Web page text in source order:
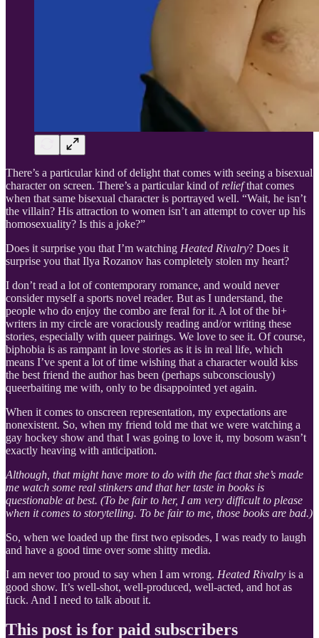
There’s a particular kind of delight that comes with seeing a bisexual
character on screen. There’s a particular kind of reliefthat comes
when that same bisexual character is portrayed well. “Wait, he isn’t
the villain? His attraction to women isn’t an attempt to cover up his
homosexuality? Is this a joke?”
Does it surprise you that I’m watching Heated Rivalry? Does it
surprise you that Ilya Rozanov has completely stolen my heart?
I don’t read a lot of contemporary romance, and would never
consider myself a sports novel reader. But as I understand, the
people who do enjoy the combo are feral for it. A lot of the bi+
writers in my circle are voraciously reading and/or writing these
stories, especially with queer pairings. We love to see it. Of course,
biphobia is as rampant in love stories as it is in real life, which
means I’ve spent a lot of time wishing that a character would kiss
the best friend the author has been (perhaps subconsciously)
queerbaiting me with, only to be disappointed yet again.
When it comes to onscreen representation, my expectations are
nonexistent. So, when my friend told me that we were watching a
gay hockey show and that I was going to love it, my bosom wasn’t
exactly heaving with anticipation.
Although, that might have more to do with the fact that she’s made
me watch some real stinkers and that her taste in books is
questionable at best. (To be fair to her, I am very difficult to please
when it comes to storytelling. To be fair to me, those books are bad.)
So, when we loaded up the first two episodes, I was ready to laugh
and have a good time over some shitty media.
I am never too proud to say when I am wrong. Heated Rivalry is a
good show. It’s well-shot, well-produced, well-acted, and hot as
fuck. And I need to talk about it.
This post is for paid subscribers